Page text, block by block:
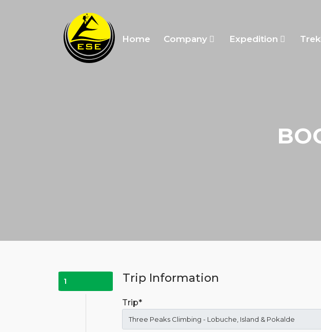
Home Company Expedition
1 Trip Information
Trip*